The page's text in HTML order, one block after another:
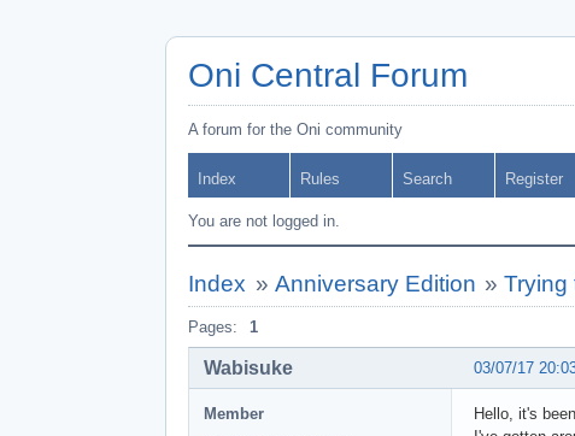
Oni Central Forum
A forum for the Oni community
Index Rules Search Register
You are not logged in.
Index » Anniversary Edition »Trying
Pages: 1
03/07/17
Wabisuke
Member
Hello, it's